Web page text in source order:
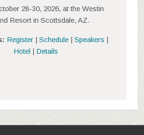
28-30, 2026, at the Westin
Resort in Scottsdale, AZ.
Register| Schedule| Speakers |
Hotel| Details